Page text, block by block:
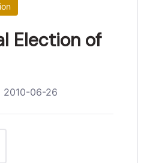
Election of
2010-06-26